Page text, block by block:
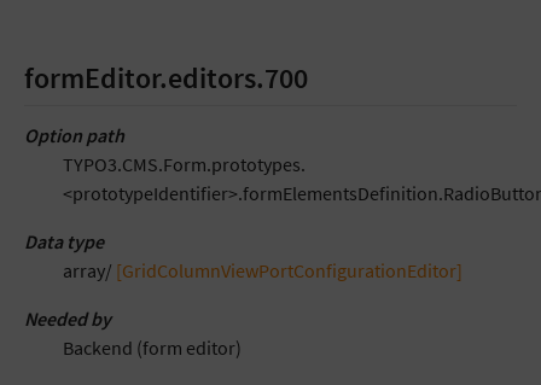
formEditor.editors.700
Option path
TYPO3.CMS.Form.prototypes.
Data type
array/ [GridColumnViewPortConfigurationEditor]
Needed by
Backend (form editor)